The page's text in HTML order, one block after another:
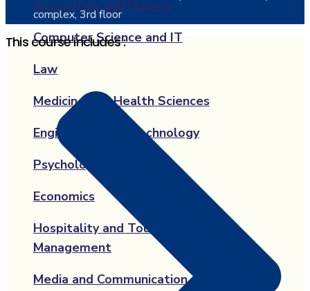
Accounting and Finance
Computer Science and IT
Law
Medicine and Health Sciences
Engineering and Technology
Psychology
Economics
Hospitality and Tourism
Management
Media and Communication
complex, 3rd floor
This course includes :